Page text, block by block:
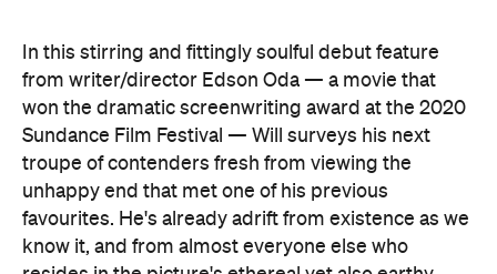
troupe of contenders fresh from viewing the
unhappy end that met one of his previous
favourites. He's already adrift from existence as we
know it, and from almost everyone else who
resides in the picture's ethereal yet also earthy
pre-life realm, but he's now burdened with a
renewed sense of solemnity. His colleague Kyo
(Benedict Wong,The Personal History of David